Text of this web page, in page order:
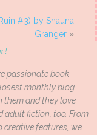
#3) by Shauna
Granger »
passionate book
monthly blog
them and they love
adult fiction, too. From
creative features, we